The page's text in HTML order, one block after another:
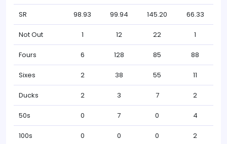
SR 98.93 99.94 145.20 66.33
Not Out 1 12 22 1
Fours 6 128 85 88
Sixes 2 38 55 11
Ducks 2 3 7 2
50s 0 7 0 4
100s 0 0 0 2